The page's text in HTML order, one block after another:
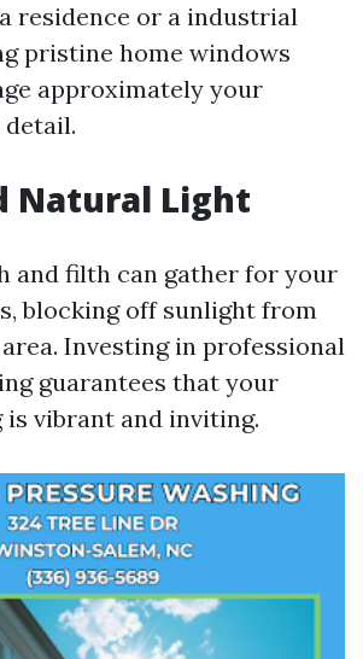
residence or a industrial
pristine home windows
approximately your
detail.
Natural Light
and filth can gather for your
blocking off sunlight from
Investing in professional
guarantees that your
vibrant and inviting.